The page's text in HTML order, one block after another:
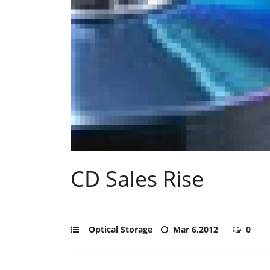
CD Sales Rise
Optical Storage Mar 6,2012 0